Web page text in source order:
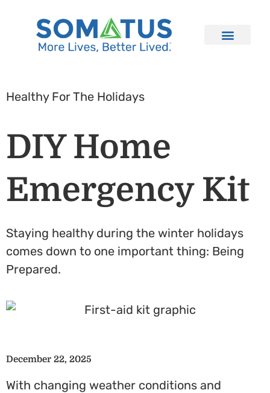
Healthy For The Holidays
DIY Home
Emergency Kit
Staying healthy during the winter holidays
comes down to one important thing: Being
Prepared.
December 22, 2025
With changing weather conditions and